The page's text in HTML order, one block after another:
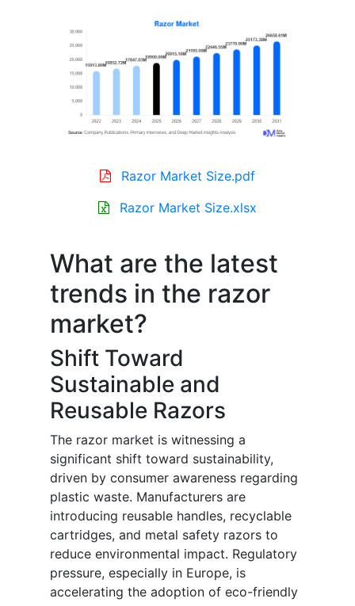
Razor Market Size.pdf
Razor Market Size.xlsx
What are the latest
trends in the razor
market?
Shift Toward
Sustainable and
Reusable Razors
The razor market is witnessing a
significant shift toward sustainability,
driven by consumer awareness regarding
plastic waste. Manufacturers are
introducing reusable handles, recyclable
cartridges, and metal safety razors to
reduce environmental impact. Regulatory
pressure, especially in Europe, is
accelerating the adoption of eco-friendly